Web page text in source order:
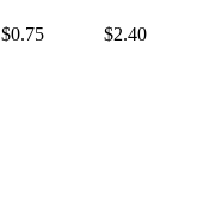
$0.75 $2.40